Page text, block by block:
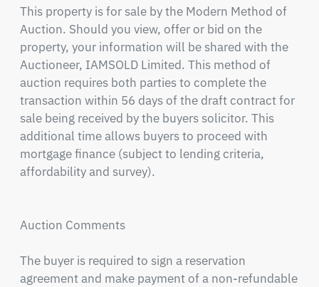
This property is for sale by the Modern Method of
Auction. Should you view, offer or bid on the
property, your information will be shared with the
Auctioneer, IAMSOLD Limited. This method of
auction requires both parties to complete the
transaction within 56 days of the draft contract for
sale being received by the buyers solicitor. This
additional time allows buyers to proceed with
mortgage finance (subject to lending criteria,
affordability and survey).
Auction Comments
The buyer is required to sign a reservation
agreement and make payment of a non-refundable